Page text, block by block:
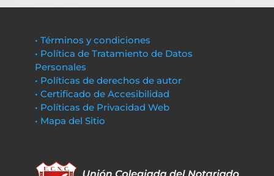
• Términos y condiciones
• Política de Tratamiento de Datos
Personales
• Políticas de derechos de autor
• Certificado de Accesibilidad
• Políticas de Privacidad Web
• Mapa del Sitio